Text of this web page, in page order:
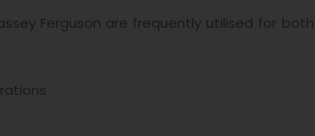
Ferguson are frequently utilised for